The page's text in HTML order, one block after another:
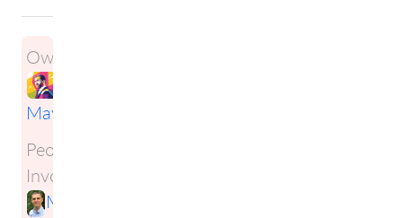
Owner:
Maynard
People
Involved:
Mark